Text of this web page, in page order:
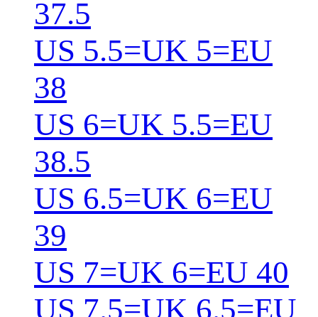
37.5
US 5.5=UK 5=EU
38
US 6=UK 5.5=EU
38.5
US 6.5=UK 6=EU
39
US 7=UK 6=EU 40
US 7.5=UK 6.5=EU